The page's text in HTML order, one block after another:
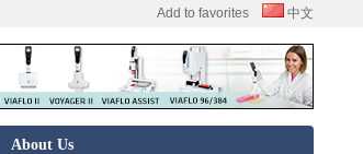
Add to favorites 中文
About Us